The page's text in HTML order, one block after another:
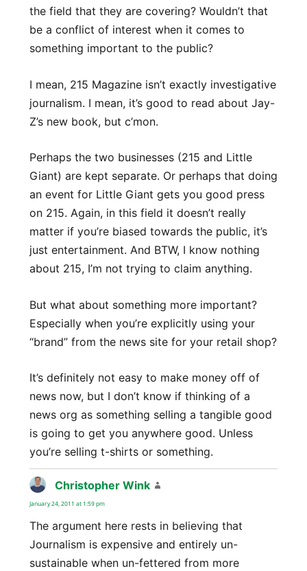
the field that they are covering? Wouldn’t that
be a conflict of interest when it comes to
something important to the public?
I mean, 215 Magazine isn’t exactly investigative
journalism. I mean, it’s good to read about Jay-
Z’s new book, but c’mon.
Perhaps the two businesses (215 and Little
Giant) are kept separate. Or perhaps that doing
an event for Little Giant gets you good press
on 215. Again, in this field it doesn’t really
matter if you’re biased towards the public, it’s
just entertainment. And BTW, I know nothing
about 215, I’m not trying to claim anything.
But what about something more important?
Especially when you’re explicitly using your
“brand” from the news site for your retail shop?
It’s definitely not easy to make money off of
news now, but I don’t know if thinking of a
news org as something selling a tangible good
is going to get you anywhere good. Unless
you’re selling t-shirts or something.
Christopher Wink
January 24, 2011 at 1:59 pm
The argument here rests in believing that
Journalism is expensive and entirely un-
sustainable when un-fettered from more